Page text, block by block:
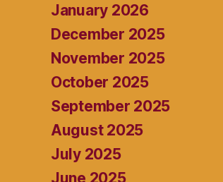
January 2026
December 2025
November 2025
October 2025
September 2025
August 2025
July 2025
June 2025